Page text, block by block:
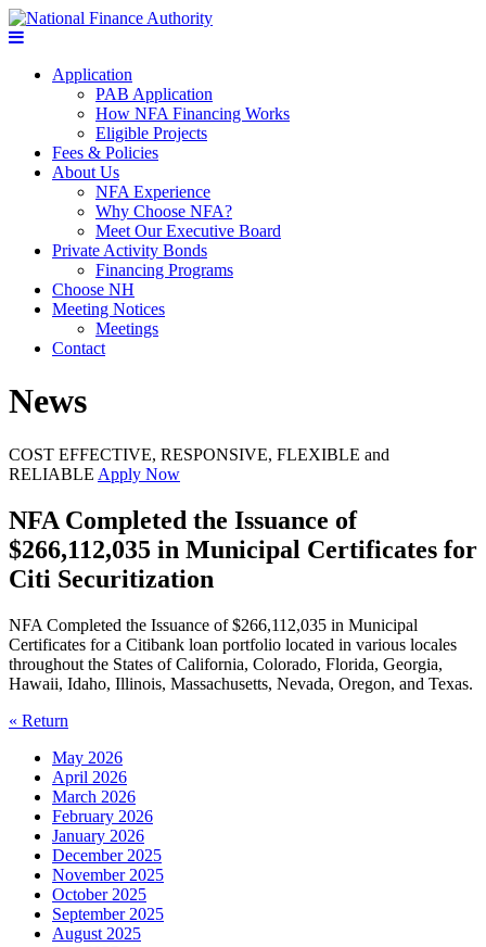
Application
PAB Application
How NFA Financing Works
Eligible Projects
Fees & Policies
About Us
NFA Experience
Why Choose NFA?
Meet Our Executive Board
Private Activity Bonds
Financing Programs
Choose NH
Meeting Notices
Meetings
Contact
News
COST EFFECTIVE, RESPONSIVE, FLEXIBLE and
RELIABLE Apply Now
NFA Completed the Issuance of
$266,112,035 in Municipal Certificates for
Citi Securitization
NFA Completed the Issuance of $266,112,035 in Municipal
Certificates for a Citibank loan portfolio located in various locales
throughout the States of California, Colorado, Florida, Georgia,
Hawaii, Idaho, Illinois, Massachusetts, Nevada, Oregon, and Texas.
« Return
May 2026
April 2026
March 2026
February 2026
January 2026
December 2025
November 2025
October 2025
September 2025
August 2025